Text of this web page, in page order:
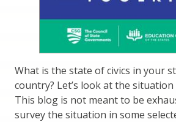
What is the state of civics in your
country? Let’s look at the
This blog is not meant to be
survey the situation in some